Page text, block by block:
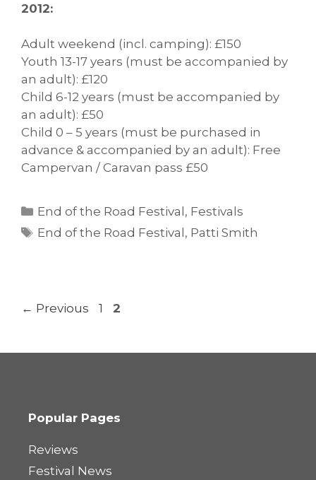
2012:
Adult weekend (incl. camping): £150
Youth 13-17 years (must be accompanied by
an adult): £120
Child 6-12 years (must be accompanied by
an adult): £50
Child 0 – 5 years (must be purchased in
advance & accompanied by an adult): Free
Campervan / Caravan pass £50
Categories
End of the Road Festival , Festivals
Tags
End of the Road Festival , Patti Smith
← Previous Page
1 Page
2
Popular Pages
Reviews
Festival News